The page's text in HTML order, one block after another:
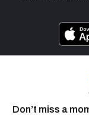
Don’t miss a